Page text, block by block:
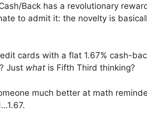
Back has a revolutionary
to admit it: the novelty is
cards with a flat 1.67% cash-
Just what is Fifth Third thinking?
much better at math